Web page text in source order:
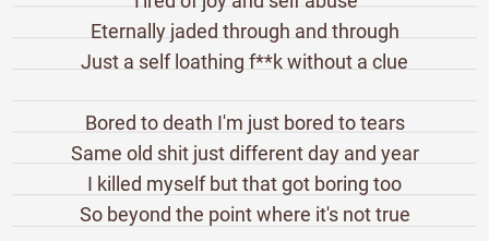
Eternally jaded through and through
Just a self loathing f**k without a clue
Bored to death I'm just bored to tears
Same old shit just different day and year
I killed myself but that got boring too
So beyond the point where it's not true